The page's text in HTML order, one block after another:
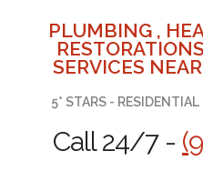
PLUMBING ,
SERVICES
5* STARS -
Call 24/7 -